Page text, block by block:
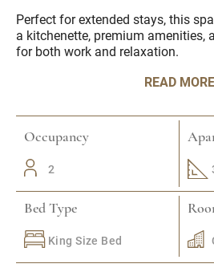
Perfect for extended stays, this
a kitchenette, premium amenities,
for both work and relaxation.
READ MORE
Occupancy
2
Bed Type
King Size Bed